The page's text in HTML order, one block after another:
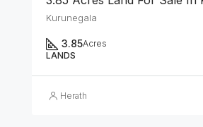
Kurunegala
3.85Acres
LANDS
Herath